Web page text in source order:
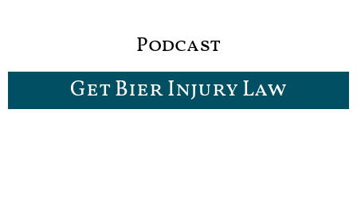
Podcast
Get Bier Injury Law